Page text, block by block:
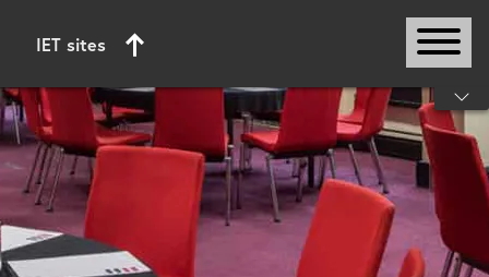
IET sites